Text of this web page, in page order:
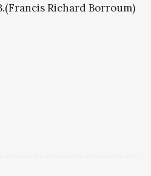
Richard Borroum)